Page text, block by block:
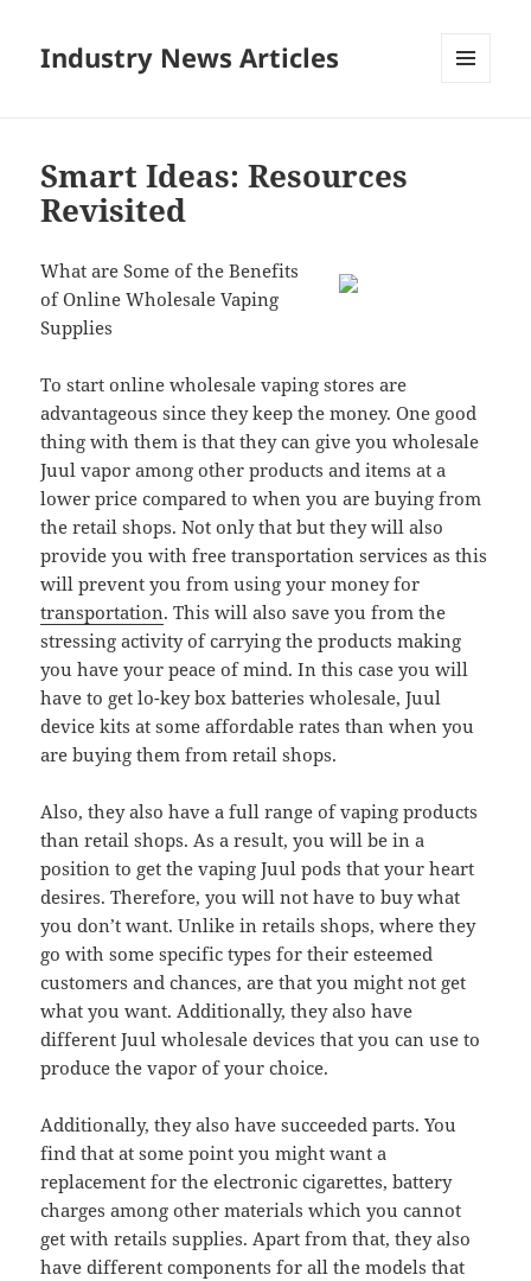
Industry News Articles
Smart Ideas: Resources
Revisited
What are Some of the Benefits
of Online Wholesale Vaping
Supplies
To start online wholesale vaping stores are
advantageous since they keep the money. One good
thing with them is that they can give you wholesale
Juul vapor among other products and items at a
lower price compared to when you are buying from
the retail shops. Not only that but they will also
provide you with free transportation services as this
will prevent you from using your money for
transportation. This will also save you from the
stressing activity of carrying the products making
you have your peace of mind. In this case you will
have to get lo-key box batteries wholesale, Juul
device kits at some affordable rates than when you
are buying them from retail shops.
Also, they also have a full range of vaping products
than retail shops. As a result, you will be in a
position to get the vaping Juul pods that your heart
desires. Therefore, you will not have to buy what
you don’t want. Unlike in retails shops, where they
go with some specific types for their esteemed
customers and chances, are that you might not get
what you want. Additionally, they also have
different Juul wholesale devices that you can use to
produce the vapor of your choice.
Additionally, they also have succeeded parts. You
find that at some point you might want a
replacement for the electronic cigarettes, battery
charges among other materials which you cannot
get with retails supplies. Apart from that, they also
have different components for all the models that